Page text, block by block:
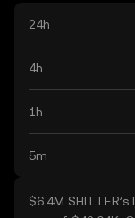
24h
4h
1h
5m
$6.4M